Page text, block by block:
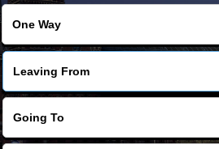
Contact Us
Change
FOLLOW US